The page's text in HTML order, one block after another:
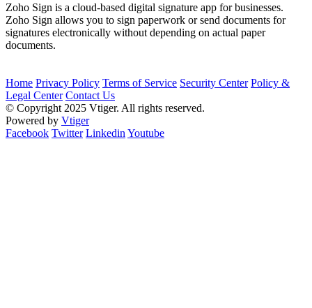
Zoho Sign is a cloud-based digital signature app for businesses.
Zoho Sign allows you to sign paperwork or send documents for
signatures electronically without depending on actual paper
documents.
Home Privacy Policy Terms of Service Security Center Policy &
Legal Center Contact Us
© Copyright 2025 Vtiger. All rights reserved.
Powered by Vtiger
Facebook Twitter Linkedin Youtube